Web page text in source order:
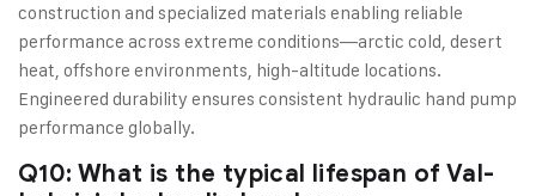
construction and specialized materials enabling reliable
performance across extreme conditions—arctic cold, desert
heat, offshore environments, high-altitude locations.
Engineered durability ensures consistent hydraulic hand pump
performance globally.
Q10: What is the typical lifespan of Val-